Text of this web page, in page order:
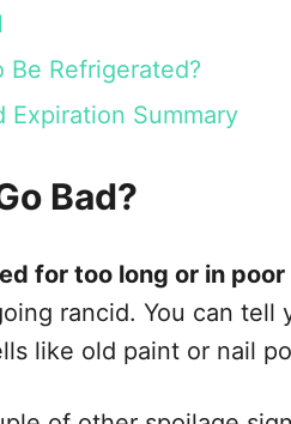
Refrigerated?
Expiration Summary
Bad?
for too long or in
rancid. You can tell
like old paint or nail